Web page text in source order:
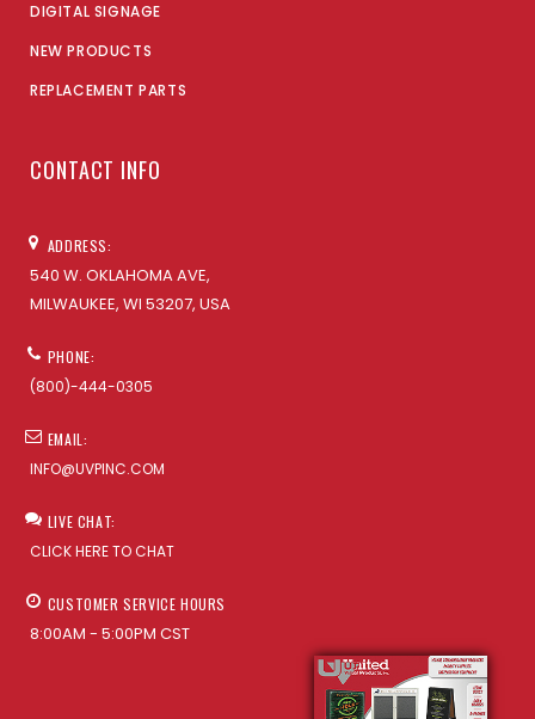
DIGITAL SIGNAGE
NEW PRODUCTS
REPLACEMENT PARTS
CONTACT INFO
ADDRESS:
540 W. OKLAHOMA AVE,
MILWAUKEE, WI 53207, USA
PHONE:
(800)-444-0305
EMAIL:
INFO@UVPINC.COM
LIVE CHAT:
CLICK HERE TO CHAT
CUSTOMER SERVICE HOURS
8:00AM - 5:00PM CST